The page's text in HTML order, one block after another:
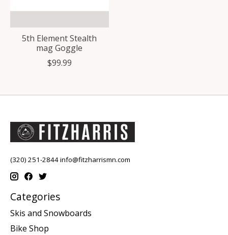
5th Element Stealth
mag Goggle
$99.99
(320) 251-2844info@fitzharrismn.com
Categories
Skis and Snowboards
Bike Shop